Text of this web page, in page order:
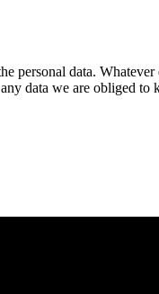
personal data.
data we are obliged